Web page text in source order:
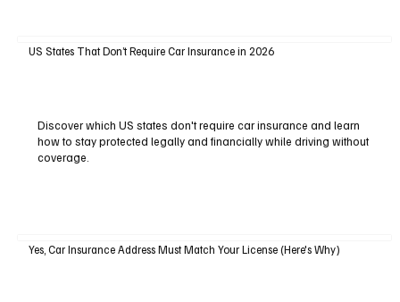
US States That Don’t Require Car Insurance in 2026
Discover which US states don't require car insurance and learn
how to stay protected legally and financially while driving without
coverage.
Yes, Car Insurance Address Must Match Your License (Here's Why)